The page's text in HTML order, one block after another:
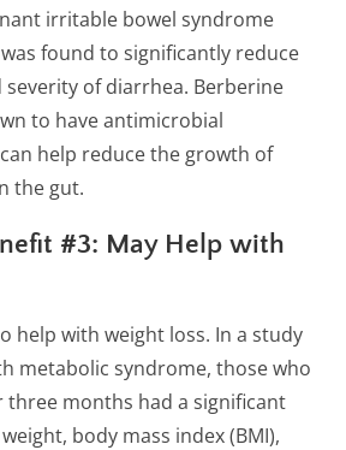
irritable bowel syndrome
found to significantly reduce
of diarrhea. Berberine
to have antimicrobial
help reduce the growth of
the gut.
#3: May Help with
help with weight loss. In a study
metabolic syndrome, those who
months had a significant
body mass index (BMI),